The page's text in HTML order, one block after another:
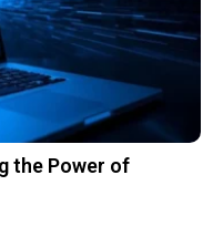
the Power of